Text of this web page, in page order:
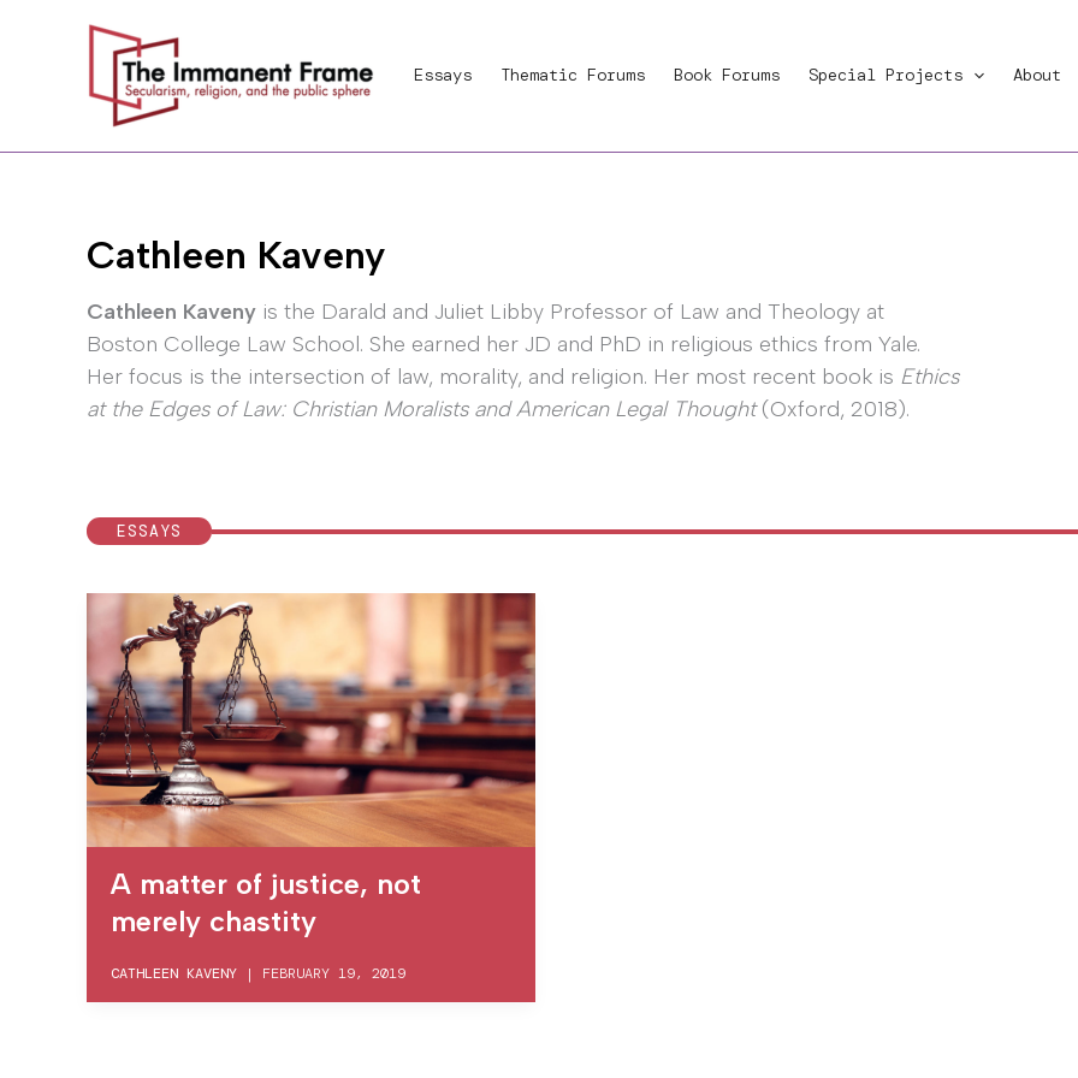
Essays Thematic Forums Book Forums Special Projects About
Cathleen Kaveny
Cathleen Kaveny is the Darald and Juliet Libby Professor of Law and Theology at
Boston College Law School. She earned her JD and PhD in religious ethics from Yale.
Her focus is the intersection of law, morality, and religion. Her most recent book is Ethics
at the Edges of Law: Christian Moralists and American Legal Thought(Oxford, 2018).
ESSAYS
A matter of justice, not
merely chastity
CATHLEEN KAVENY | FEBRUARY 19, 2019